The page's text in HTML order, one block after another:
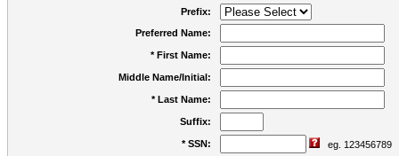
Prefix:
Preferred Name:
* First Name:
Middle Name/Initial:
* Last Name:
Suffix:
* SSN: eg. 123456789